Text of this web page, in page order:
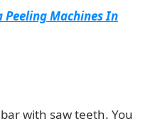
Peeling Machines In
with saw teeth. You